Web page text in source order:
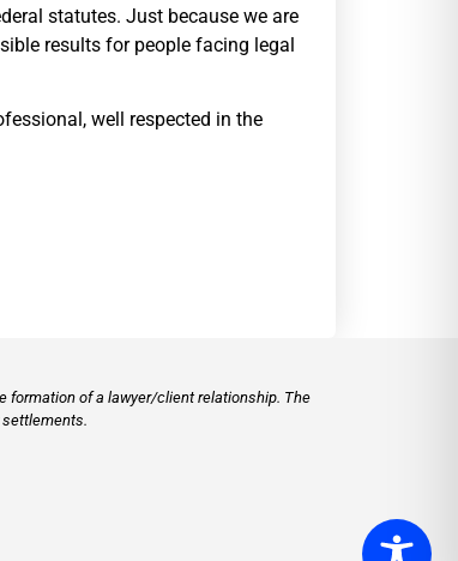
statutes. Just because we are
results for people facing legal
well respected in the
formation of a lawyer/client relationship. The